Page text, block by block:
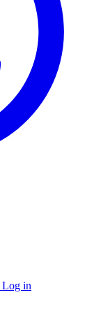
Log in